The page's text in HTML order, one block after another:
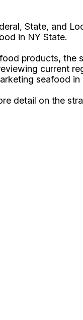
State, and
in NY State.
products,
current
seafood in
detail on the